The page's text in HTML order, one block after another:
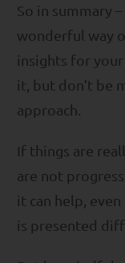
So in summary
wonderful way
insights for your
it, but don’t be
approach.
If things are
are not
it can help,
is presented